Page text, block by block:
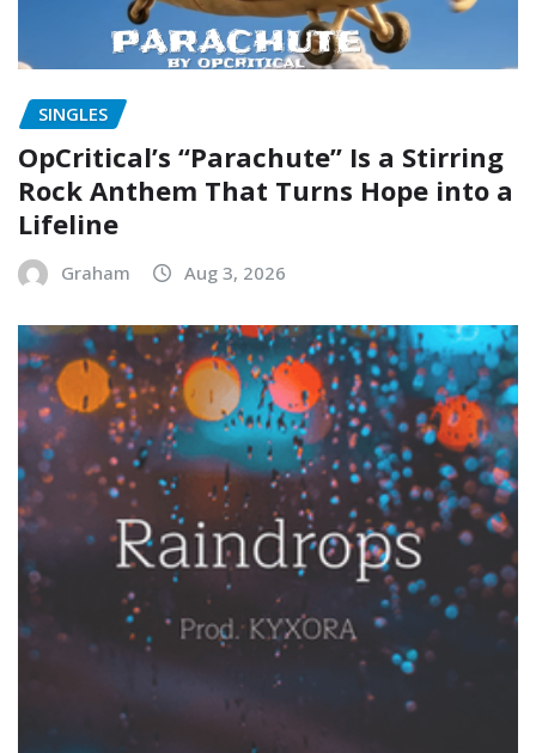
SINGLES
OpCritical’s “Parachute” Is a Stirring
Rock Anthem That Turns Hope into a
Lifeline
Graham Aug 3, 2026